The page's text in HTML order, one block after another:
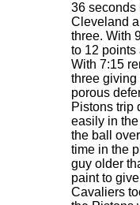
36 seconds
Cleveland
three. With
to 12 points
With 7:15
three giving
porous
Pistons trip
easily in
the ball
time in the
guy older
paint to
Cavaliers